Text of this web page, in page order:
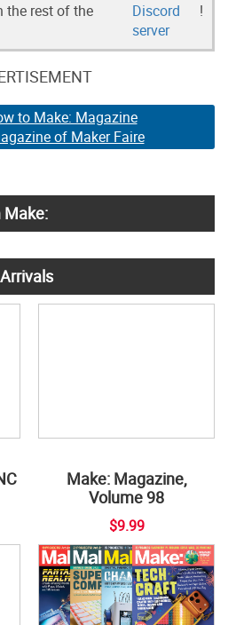
the rest of the
Discord
server
!
to Make: Magazine
of Maker Faire
Make:
Make: Magazine,
Volume 98
$9.99